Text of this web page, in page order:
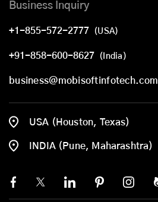
Business Inquiry
+1-855-572-2777 (USA)
+91-858-600-8627 (India)
business@mobisoftinfotech.com
USA (Houston, Texas)
INDIA (Pune, Maharashtra)